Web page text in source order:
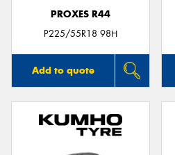
PROXES R44
P225/55R18 98H
Add to quote